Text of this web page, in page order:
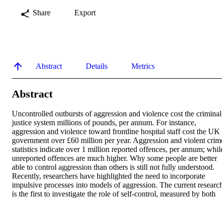
Share Export
Abstract Details Metrics
Abstract
Uncontrolled outbursts of aggression and violence cost the criminal
justice system millions of pounds, per annum. For instance,
aggression and violence toward frontline hospital staff cost the UK
government over £60 million per year. Aggression and violent
statistics indicate over 1 million reported offences, per annum;
unreported offences are much higher. Why some people are better
able to control aggression than others is still not fully understood.
Recently, researchers have highlighted the need to incorporate
impulsive processes into models of aggression. The current
is the first to investigate the role of self-control, measured by both